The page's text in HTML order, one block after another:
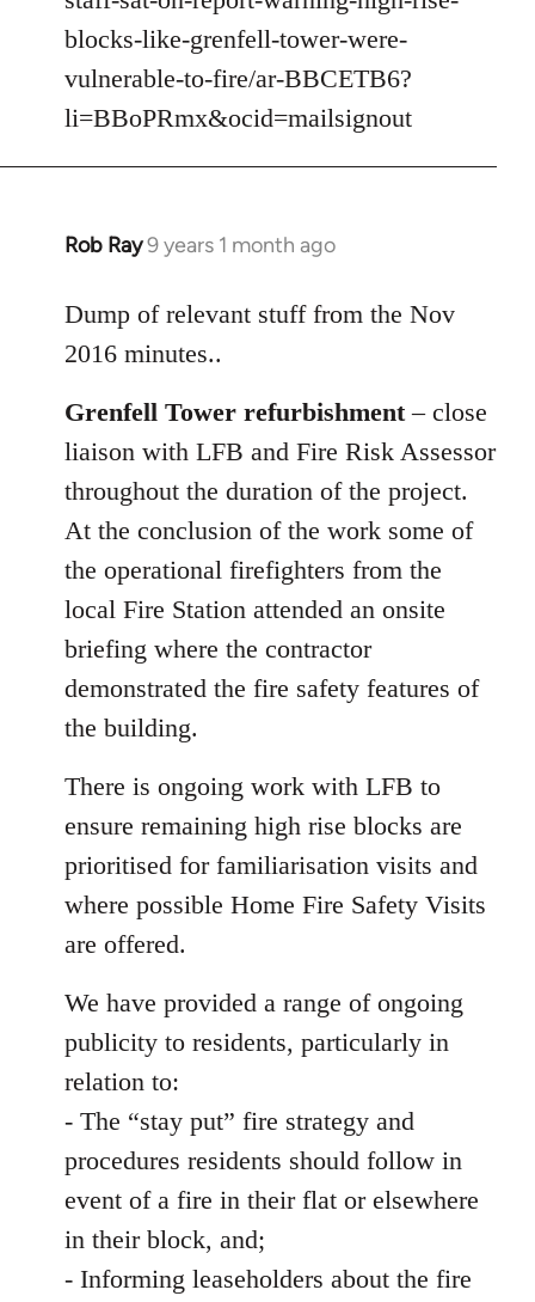
libcom.org
blocks-like-grenfell-tower-were-
vulnerable-to-fire/ar-BBCETB6?
li=BBoPRmx&ocid=mailsignout
Rob Ray9 years 1 month ago
In
to
Welcome
libcom.org
Dump of relevant stuff from the Nov
2016 minutes..
Grenfell Tower refurbishment– close
liaison with LFB and Fire Risk Assessor
throughout the duration of the project.
At the conclusion of the work some of
the operational firefighters from the
local Fire Station attended an onsite
briefing where the contractor
demonstrated the fire safety features of
the building.
There is ongoing work with LFB to
ensure remaining high rise blocks are
prioritised for familiarisation visits and
where possible Home Fire Safety Visits
are offered.
We have provided a range of ongoing
publicity to residents, particularly in
relation to:
- The “stay put” fire strategy and
procedures residents should follow in
event of a fire in their flat or elsewhere
in their block, and;
- Informing leaseholders about the fire